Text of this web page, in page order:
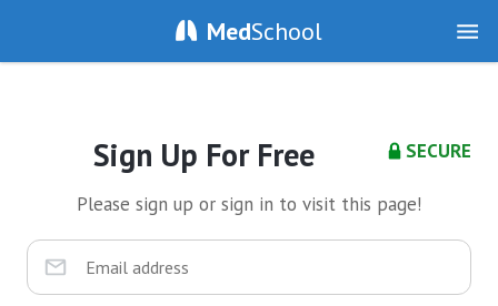
MedSchool
SECURE
Sign Up For Free
Please sign up or sign in to visit this page!